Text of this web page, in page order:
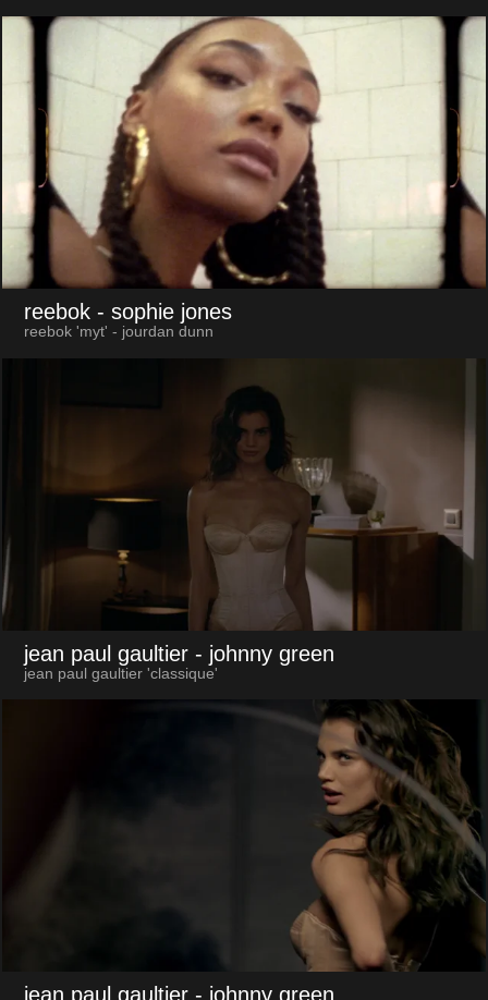
reebok - sophie jones
reebok 'myt' - jourdan dunn
jean paul gaultier - johnny green
jean paul gaultier 'classique'
jean paul gaultier - johnny green